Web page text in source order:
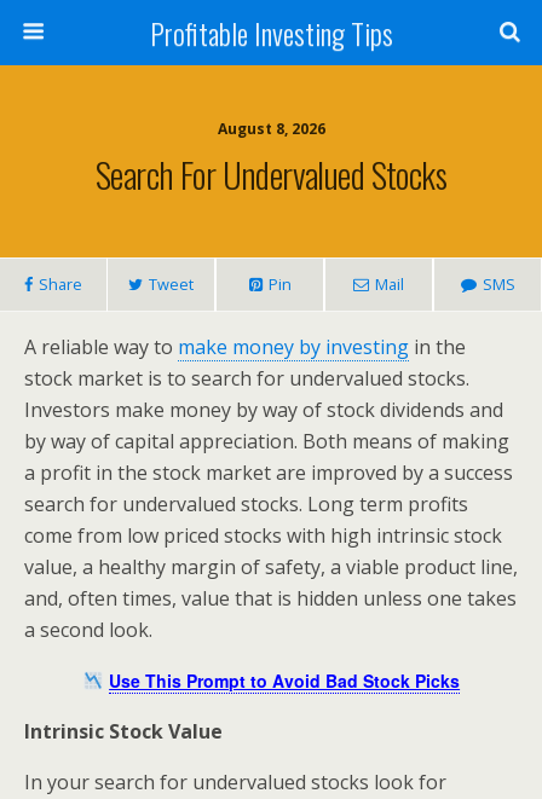
Profitable Investing Tips
August 8, 2026
Search For Undervalued Stocks
Share Tweet Pin Mail SMS
A reliable way to make money by investing in the
stock market is to search for undervalued stocks.
Investors make money by way of stock dividends and
by way of capital appreciation. Both means of making
a profit in the stock market are improved by a success
search for undervalued stocks. Long term profits
come from low priced stocks with high intrinsic stock
value, a healthy margin of safety, a viable product line,
and, often times, value that is hidden unless one takes
a second look.
Use This Prompt to Avoid Bad Stock Picks
Intrinsic Stock Value
In your search for undervalued stocks look for